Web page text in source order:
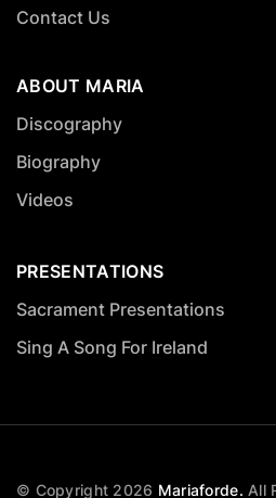
© Copyright 2026 Mariaforde. All
Contact Us
ABOUT MARIA
Discography
Biography
Videos
PRESENTATIONS
Sacrament Presentations
Sing A Song For Ireland